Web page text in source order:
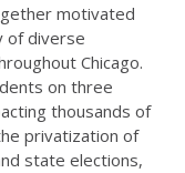
motivated
of diverse
Chicago.
on three
thousands of
privatization of
state elections,